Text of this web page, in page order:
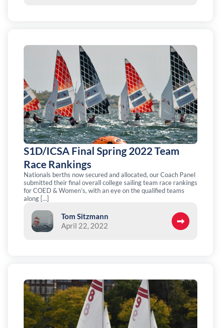
S1D/ICSA Final Spring 2022 Team
Race Rankings
Nationals berths now secured and allocated, our Coach Panel
submitted their final overall college sailing team race rankings
for COED & Women’s, with an eye on the qualified teams
along […]
Tom Sitzmann
April 22, 2022